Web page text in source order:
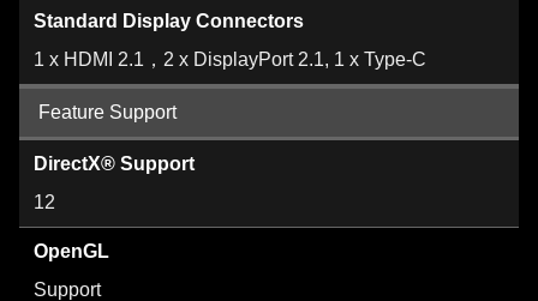
Standard Display Connectors
1 x HDMI 2.1，2 x DisplayPort 2.1, 1 x Type-C
Feature Support
DirectX® Support
12
OpenGL
Support